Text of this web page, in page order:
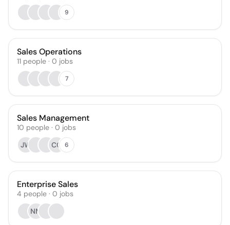
9
Sales Operations
11 people · 0 jobs
7
Sales Management
10 people · 0 jobs
JW
CC 6
Enterprise Sales
4 people · 0 jobs
NM